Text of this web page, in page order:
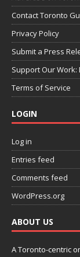
Contact Toronto
Privacy Policy
Submit a Press
Support Our
Terms of Service
LOGIN
Log in
Entries feed
Comments feed
WordPress.org
ABOUT US
A Toronto-centric